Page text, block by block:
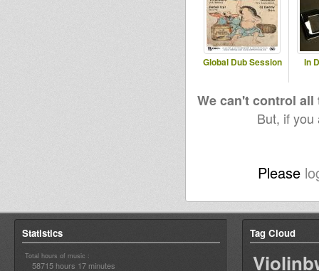
Global Dub Session In
We can't control
But, if
Please
Statistics
Total hours of music :
58715 hours 17 minutes
Tag Cloud